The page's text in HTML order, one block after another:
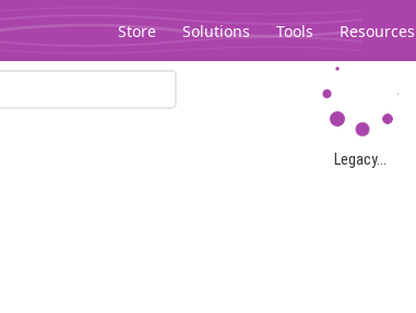
Store Solutions Tools Resources
Legacy...